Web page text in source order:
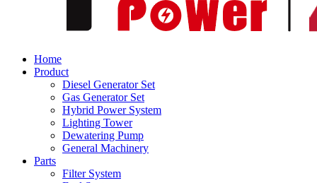
Home
Product
Diesel Generator Set
Gas Generator Set
Hybrid Power System
Lighting Tower
Dewatering Pump
General Machinery
Parts
Filter System